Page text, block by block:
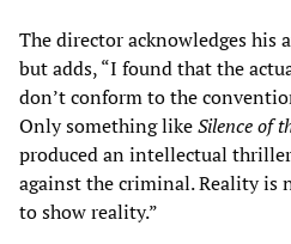
The director acknowledges
but adds, “I found that the
don’t conform to the
Only something likeSilence of
produced an intellectual
against the criminal. Reality is
to show reality.”